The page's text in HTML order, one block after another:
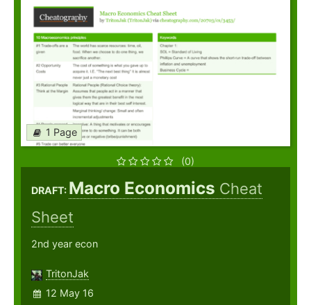
1 Page
(0)
DRAFT: Macro Economics Cheat
Sheet
2nd year econ
TritonJak
12 May 16